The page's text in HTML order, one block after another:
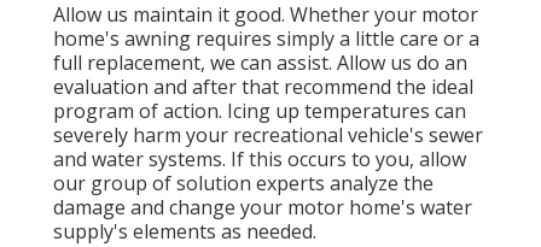
Allow us maintain it good. Whether your motor
home's awning requires simply a little care or a
full replacement, we can assist. Allow us do an
evaluation and after that recommend the ideal
program of action. Icing up temperatures can
severely harm your recreational vehicle's sewer
and water systems. If this occurs to you, allow
our group of solution experts analyze the
damage and change your motor home's water
supply's elements as needed.